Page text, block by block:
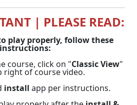
| PLEASE READ:
play properly, follow these
instructions:
course, click on "Classic View"
right of course video.
install app per instructions.